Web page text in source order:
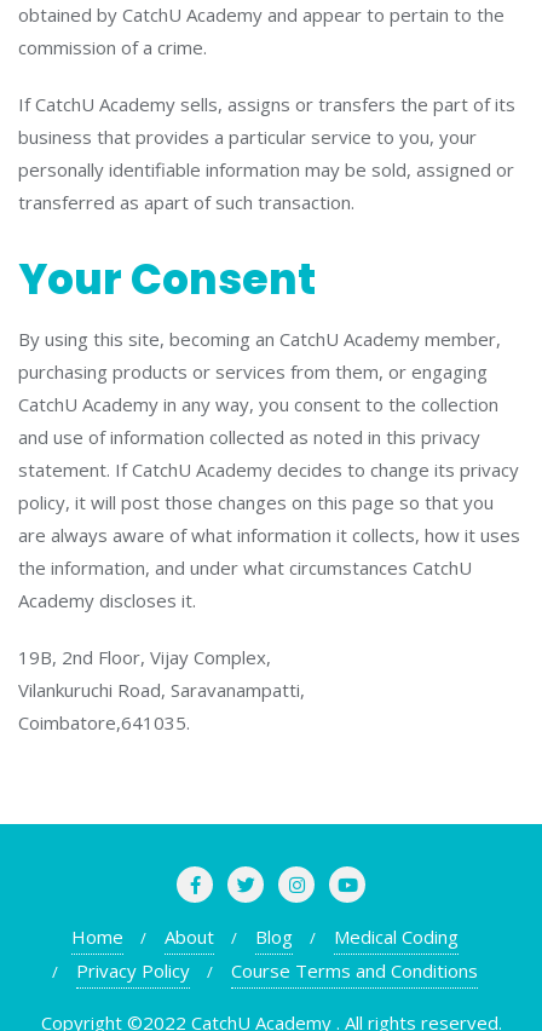
obtained by CatchU Academy and appear to pertain to the
commission of a crime.
If CatchU Academy sells, assigns or transfers the part of its
business that provides a particular service to you, your
personally identifiable information may be sold, assigned or
transferred as apart of such transaction.
Your Consent
By using this site, becoming an CatchU Academy member,
purchasing products or services from them, or engaging
CatchU Academy in any way, you consent to the collection
and use of information collected as noted in this privacy
statement. If CatchU Academy decides to change its privacy
policy, it will post those changes on this page so that you
are always aware of what information it collects, how it uses
the information, and under what circumstances CatchU
Academy discloses it.
19B, 2nd Floor, Vijay Complex,
Vilankuruchi Road, Saravanampatti,
Coimbatore,641035.
Home About Blog
Medical Coding
Privacy Policy
Course Terms and Conditions
Copyright ©2022 CatchU Academy . All rights reserved.